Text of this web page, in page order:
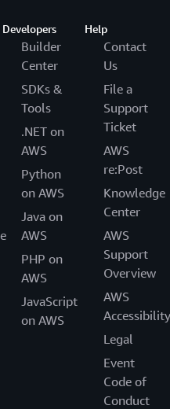
Developers
Builder
Center
SDKs &
Tools
.NET on
AWS
Python
on AWS
Java on
AWS
PHP on
AWS
JavaScript
on AWS
Help
Contact
Us
File a
Support
Ticket
AWS
re:Post
Knowledge
Center
AWS
Support
Overview
AWS
Accessibility
Legal
Event
Code of
Conduct